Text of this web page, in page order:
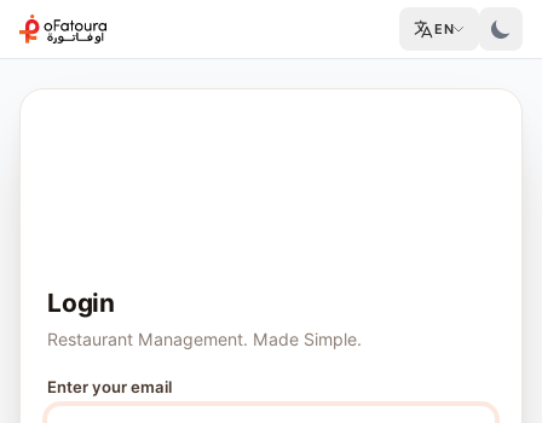
EN
Login
Restaurant Management. Made Simple.
Enter your email